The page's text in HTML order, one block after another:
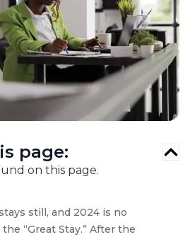
still, and 2024 is no
“Great Stay.” After the
page:
on this page.